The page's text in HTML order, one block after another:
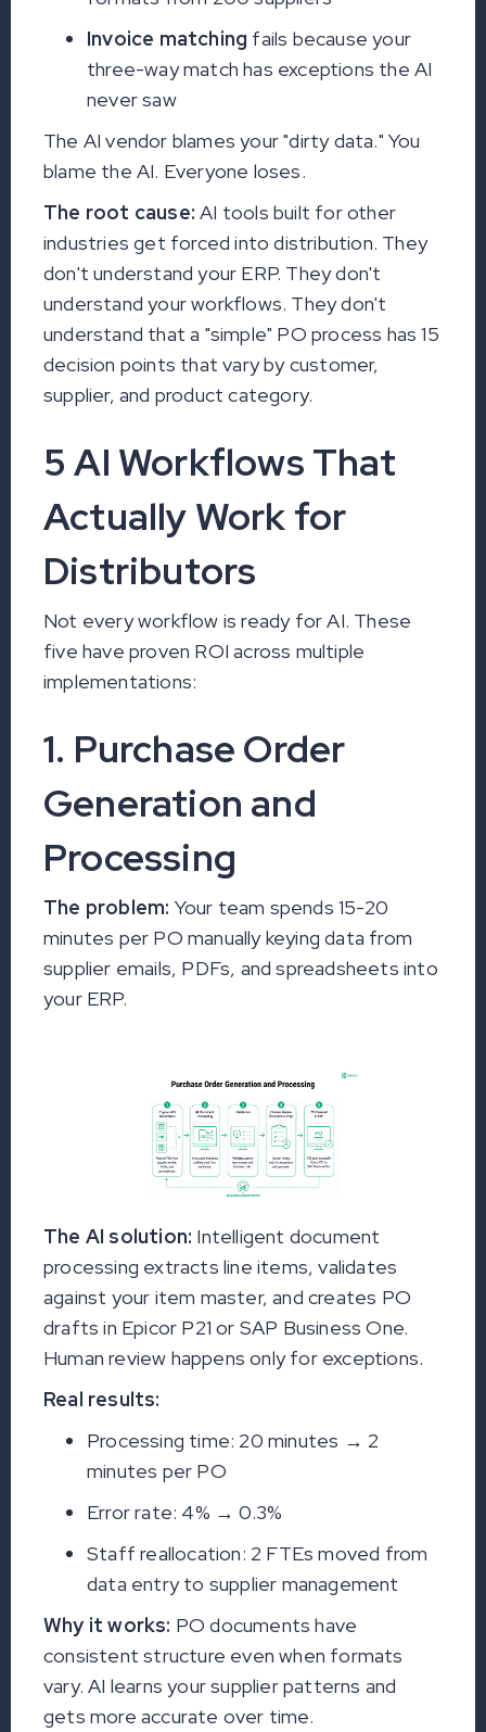
Invoice matching fails because your
three-way match has exceptions the AI
never saw
The AI vendor blames your "dirty data." You
blame the AI. Everyone loses.
The root cause: AI tools built for other
industries get forced into distribution. They
don't understand your ERP. They don't
understand your workflows. They don't
understand that a "simple" PO process has 15
decision points that vary by customer,
supplier, and product category.
5 AI Workflows That
Actually Work for
Distributors
Not every workflow is ready for AI. These
five have proven ROI across multiple
implementations:
1. Purchase Order
Generation and
Processing
The problem: Your team spends 15-20
minutes per PO manually keying data from
supplier emails, PDFs, and spreadsheets into
your ERP.
The AI solution: Intelligent document
processing extracts line items, validates
against your item master, and creates PO
drafts in Epicor P21 or SAP Business One.
Human review happens only for exceptions.
Real results:
Processing time: 20 minutes → 2
minutes per PO
Error rate: 4% → 0.3%
Staff reallocation: 2 FTEs moved from
data entry to supplier management
Why it works: PO documents have
consistent structure even when formats
vary. AI learns your supplier patterns and
gets more accurate over time.